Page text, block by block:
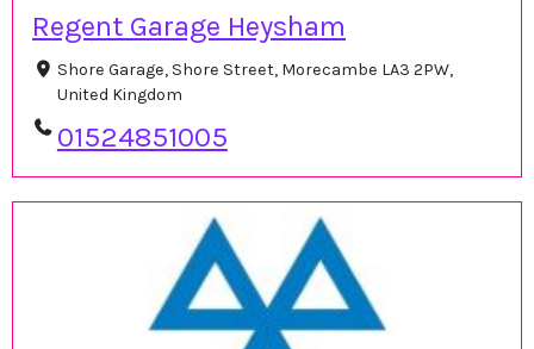
Regent Garage Heysham
Shore Garage, Shore Street, Morecambe LA3 2PW,
United Kingdom
01524851005